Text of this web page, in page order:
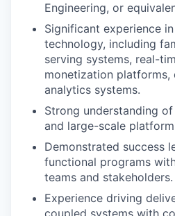
Engineering, or
Significant experience
technology, including
serving systems, real-
monetization platforms,
analytics systems.
Strong understanding
and large-scale
Demonstrated success
functional programs
teams and stakeholders.
Experience driving
coupled systems with